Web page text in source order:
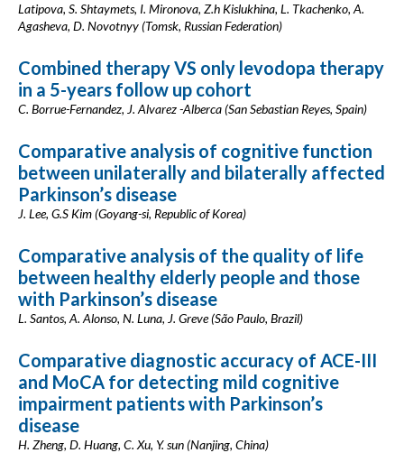
Latipova, S. Shtaymets, I. Mironova, Z.h Kislukhina, L. Tkachenko, A.
Agasheva, D. Novotnyy (Tomsk, Russian Federation)
Combined therapy VS only levodopa therapy
in a 5-years follow up cohort
C. Borrue-Fernandez, J. Alvarez -Alberca (San Sebastian Reyes, Spain)
Comparative analysis of cognitive function
between unilaterally and bilaterally affected
Parkinson’s disease
J. Lee, G.S Kim (Goyang-si, Republic of Korea)
Comparative analysis of the quality of life
between healthy elderly people and those
with Parkinson’s disease
L. Santos, A. Alonso, N. Luna, J. Greve (São Paulo, Brazil)
Comparative diagnostic accuracy of ACE-III
and MoCA for detecting mild cognitive
impairment patients with Parkinson’s
disease
H. Zheng, D. Huang, C. Xu, Y. sun (Nanjing, China)